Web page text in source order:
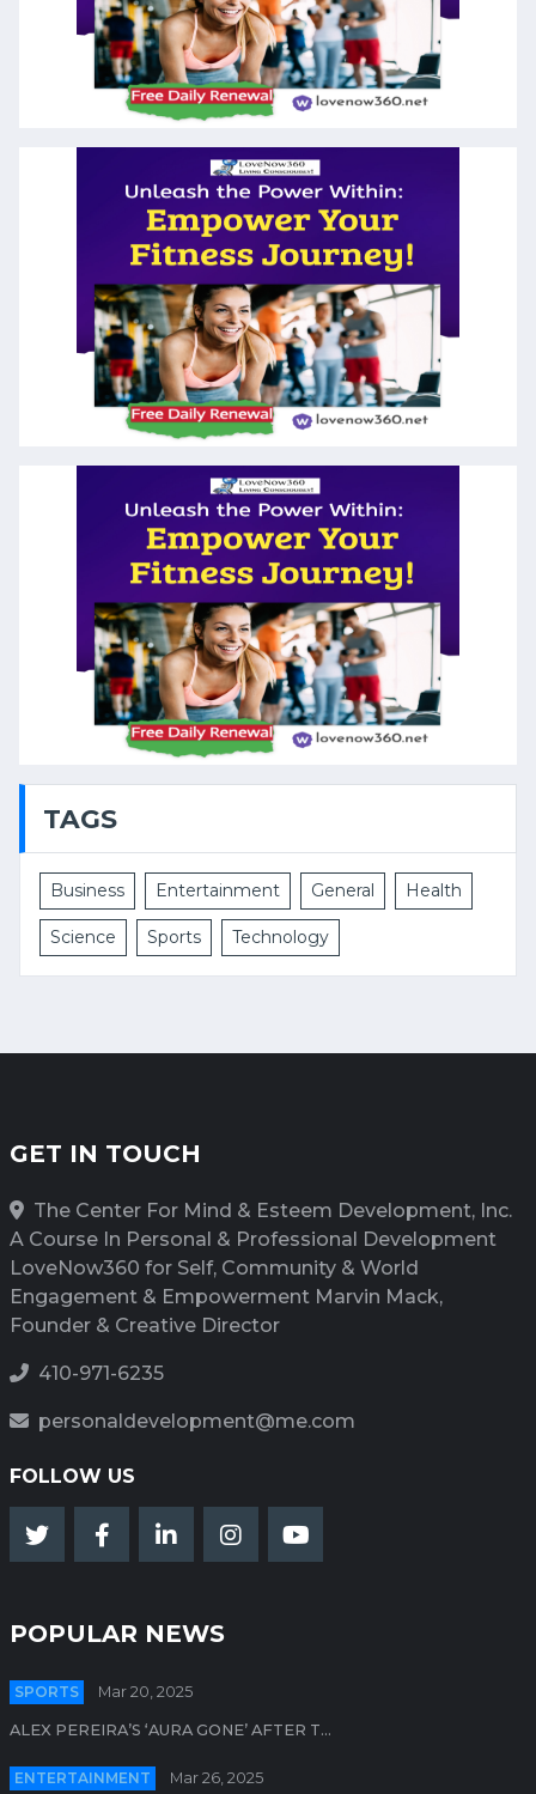
TAGS
Business Entertainment General Health
Science Sports Technology
GET IN TOUCH
The Center For Mind & Esteem Development, Inc.
A Course In Personal & Professional Development
LoveNow360 for Self, Community & World
Engagement & Empowerment Marvin Mack,
Founder & Creative Director
410-971-6235
personaldevelopment@me.com
FOLLOW US
POPULAR NEWS
SPORTS Mar 20, 2025
ALEX PEREIRA’S ‘AURA GONE’ AFTER T...
ENTERTAINMENT Mar 26, 2025